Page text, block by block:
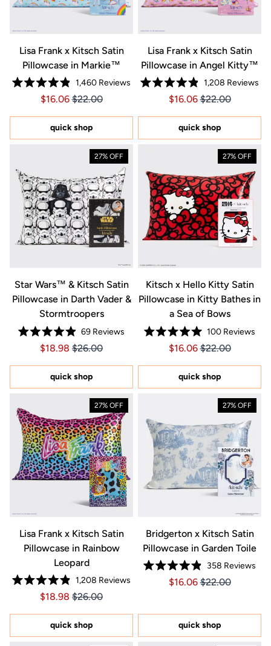
Lisa Frank x Kitsch Satin
Pillowcase in Markie™
Rated
4.9
of
stars
1,460Reviews
Price $16.06
Price $16.06
$16.06 $22.00
quick shop
Lisa Frank x Kitsch Satin
Pillowcase in Angel Kitty™
Rated
4.9
of
stars
1,208 Reviews
Price $16.06
Price $16.06
$16.06 $22.00
quick shop
27% OFF
Star Wars™ & Kitsch Satin
Pillowcase in Darth Vader &
Stormtroopers
Rated
4.9
of
5
stars
69 Reviews
Price $18.98
Price $18.98
$18.98 $26.00
quick shop
27% OFF
Kitsch x Hello Kitty Satin
Pillowcase in Kitty Bathes in
a Sea of Bows
Rated
5.0
of
stars
100 Reviews
Price $16.06
Price $16.06
$16.06 $22.00
quick shop
27% OFF
Lisa Frank x Kitsch Satin
Pillowcase in Rainbow
Leopard
Rated
4.9
of
stars
1,208 Reviews
Price $18.98
Price $18.98
$18.98 $26.00
quick shop
27% OFF
Bridgerton x Kitsch Satin
Pillowcase in Garden Toile
Rated
4.9
stars
358 Reviews
Price $16.06
Price $16.06
$16.06 $22.00
quick shop